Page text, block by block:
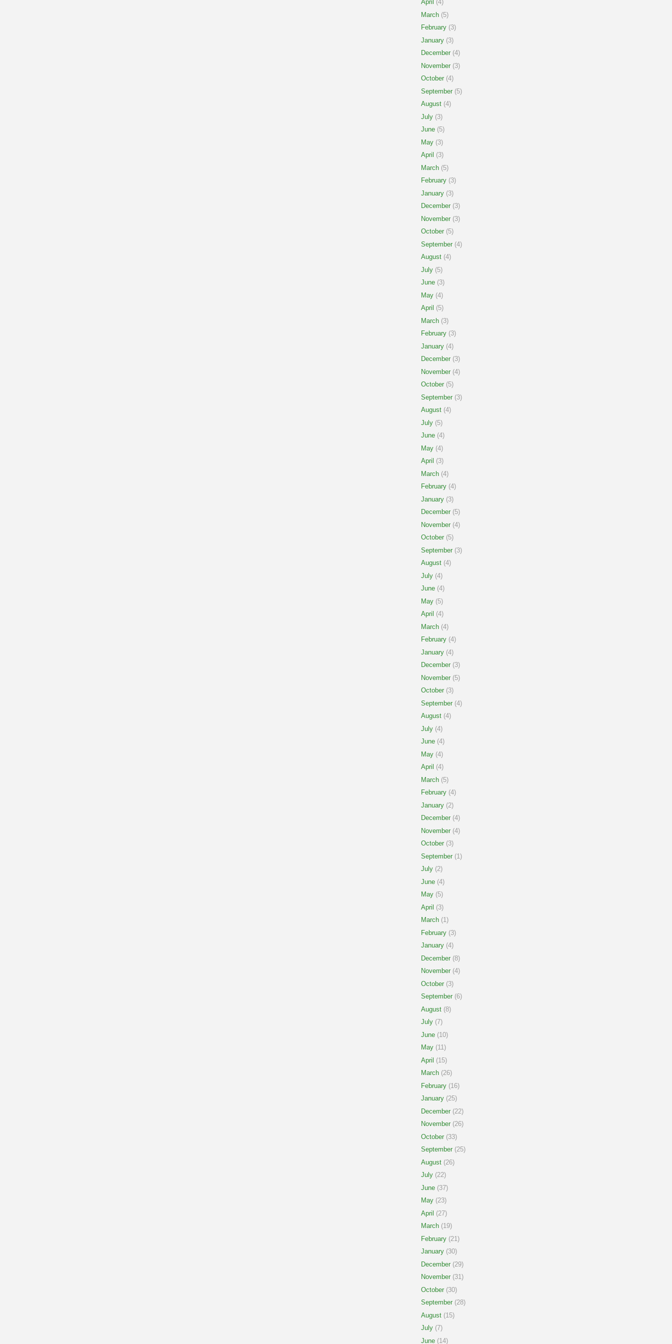
April (4)
March (5)
February (3)
January (3)
December (4)
November (3)
October (4)
September (5)
August (4)
July (3)
June (5)
May (3)
April (3)
March (5)
February (3)
January (3)
December (3)
November (3)
October (5)
September (4)
August (4)
July (5)
June (3)
May (4)
April (5)
March (3)
February (3)
January (4)
December (3)
November (4)
October (5)
September (3)
August (4)
July (5)
June (4)
May (4)
April (3)
March (4)
February (4)
January (3)
December (5)
November (4)
October (5)
September (3)
August (4)
July (4)
June (4)
May (5)
April (4)
March (4)
February (4)
January (4)
December (3)
November (5)
October (3)
September (4)
August (4)
July (4)
June (4)
May (4)
April (4)
March (5)
February (4)
January (2)
December (4)
November (4)
October (3)
September (1)
July (2)
June (4)
May (5)
April (3)
March (1)
February (3)
January (4)
December (8)
November (4)
October (3)
September (6)
August (8)
July (7)
June (10)
May (11)
April (15)
March (26)
February (16)
January (25)
December (22)
November (26)
October (33)
September (25)
August (26)
July (22)
June (37)
May (23)
April (27)
March (19)
February (21)
January (30)
December (29)
November (31)
October (30)
September (28)
August (15)
July (7)
June (14)